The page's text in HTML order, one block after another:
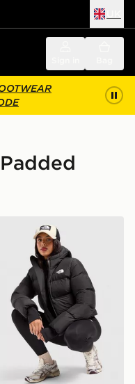
Padded Jacket
North Face Bora